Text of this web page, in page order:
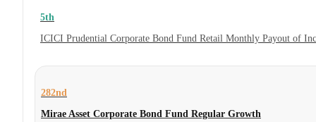
5th
ICICI Prudential Corporate Bond Fund Retail Monthly Payout of
282nd
Mirae Asset Corporate Bond Fund Regular Growth